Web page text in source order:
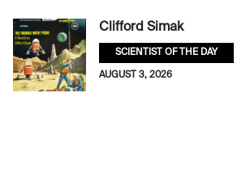
Clifford Simak
SCIENTIST OF THE DAY
AUGUST 3, 2026